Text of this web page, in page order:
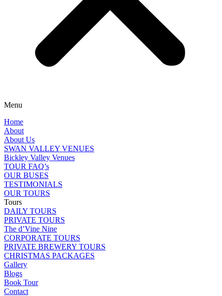
Menu
Home
About
About Us
SWAN VALLEY VENUES
Bickley Valley Venues
TOUR FAQ’s
OUR BUSES
TESTIMONIALS
OUR TOURS
Tours
DAILY TOURS
PRIVATE TOURS
The d’Vine Nine
CORPORATE TOURS
PRIVATE BREWERY TOURS
CHRISTMAS PACKAGES
Gallery
Blogs
Book Tour
Contact